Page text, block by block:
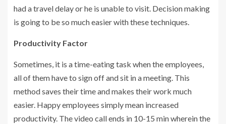
had a travel delay or he is unable to visit. Decision making
is going to be so much easier with these techniques.
Productivity Factor
Sometimes, it is a time-eating task when the employees,
all of them have to sign off and sit in a meeting. This
method saves their time and makes their work much
easier. Happy employees simply mean increased
productivity. The video call ends in 10-15 min wherein the